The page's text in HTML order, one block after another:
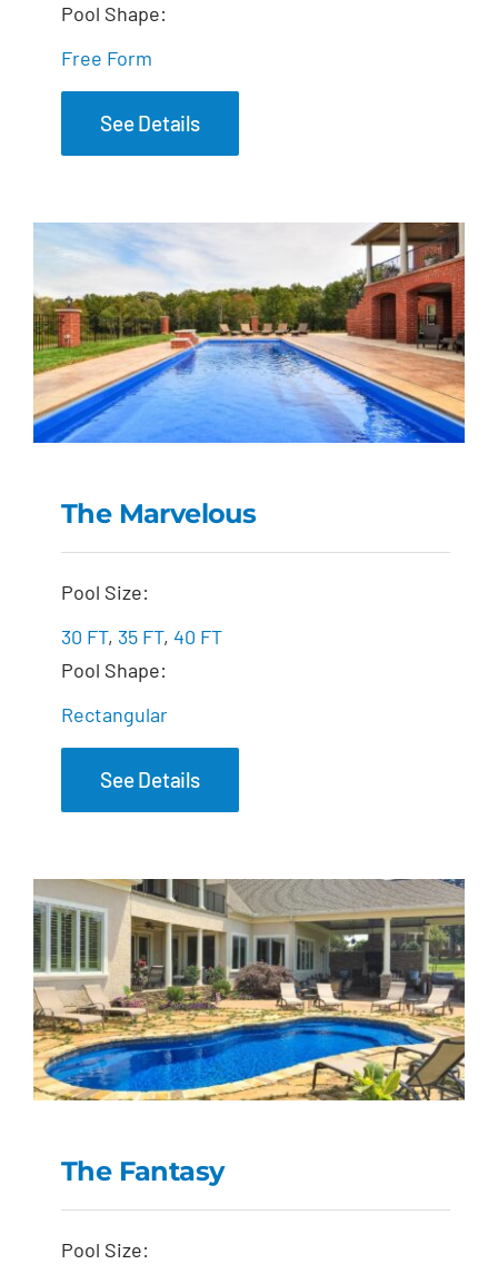
Pool Shape:
Free Form
See Details
The Marvelous
The Marvelous
Pool Size:
30 FT, 35 FT, 40 FT
Pool Shape:
Rectangular
See Details
The Fantasy
Pool Size: